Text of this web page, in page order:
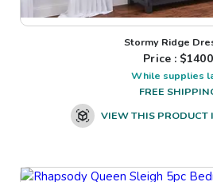
Stormy Ridge
Price : $1400
While supplies
FREE
VIEW THIS PRODUCT